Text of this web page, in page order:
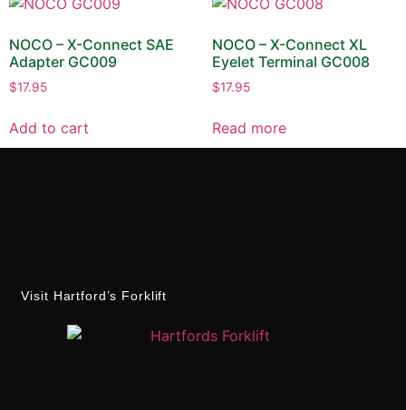
NOCO – X-Connect SAE
Adapter GC009
$17.95
Add to cart
NOCO – X-Connect XL
Eyelet Terminal GC008
$17.95
Read more
Visit Hartford’s Forklift